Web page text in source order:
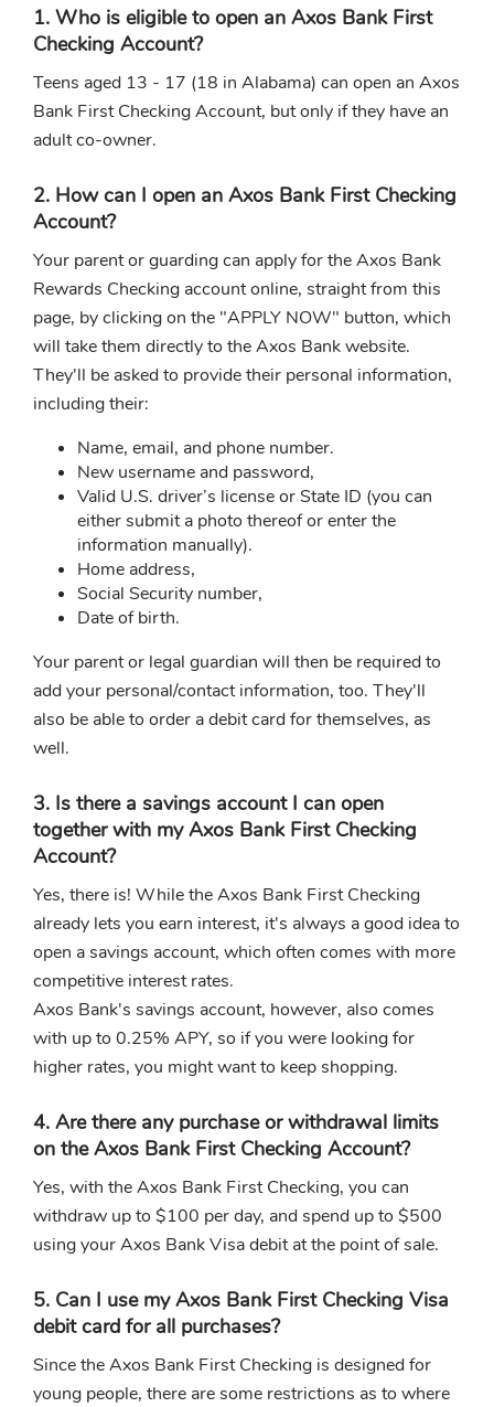
1. Who is eligible to open an Axos Bank First
Checking Account?
Teens aged 13 - 17 (18 in Alabama) can open an Axos
Bank First Checking Account, but only if they have an
adult co-owner.
2. How can I open an Axos Bank First Checking
Account?
Your parent or guarding can apply for the Axos Bank
Rewards Checking account online, straight from this
page, by clicking on the "APPLY NOW" button, which
will take them directly to the Axos Bank website.
They'll be asked to provide their personal information,
including their:
Name, email, and phone number.
New username and password,
Valid U.S. driver’s license or State ID (you can
either submit a photo thereof or enter the
information manually).
Home address,
Social Security number,
Date of birth.
Your parent or legal guardian will then be required to
add your personal/contact information, too. They'll
also be able to order a debit card for themselves, as
well.
3. Is there a savings account I can open
together with my Axos Bank First Checking
Account?
Yes, there is! While the Axos Bank First Checking
already lets you earn interest, it's always a good idea to
open a savings account, which often comes with more
competitive interest rates.
Axos Bank's savings account, however, also comes
with up to 0.25% APY, so if you were looking for
higher rates, you might want to keep shopping.
4. Are there any purchase or withdrawal limits
on the Axos Bank First Checking Account?
Yes, with the Axos Bank First Checking, you can
withdraw up to $100 per day, and spend up to $500
using your Axos Bank Visa debit at the point of sale.
5. Can I use my Axos Bank First Checking Visa
debit card for all purchases?
Since the Axos Bank First Checking is designed for
young people, there are some restrictions as to where